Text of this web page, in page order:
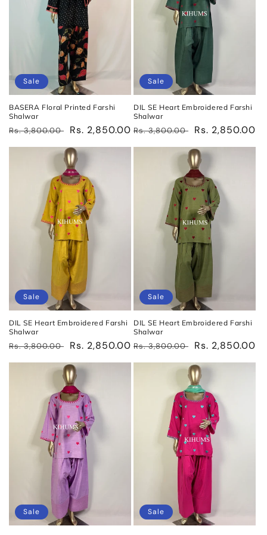
Sale
BASERA Floral Printed Farshi
Shalwar
Regular
Rs. 3,800.00
Sale
Rs. 2,850.00
Sale
DIL SE Heart Embroidered Farshi
Shalwar
Regular
Rs. 3,800.00
Sale
Rs. 2,850.00
Sale
DIL SE Heart Embroidered Farshi
Shalwar
Regular
Rs. 3,800.00
Sale
Rs. 2,850.00
Sale
DIL SE Heart Embroidered Farshi
Shalwar
Regular
Rs. 3,800.00
Sale
Rs. 2,850.00
Sale Sale